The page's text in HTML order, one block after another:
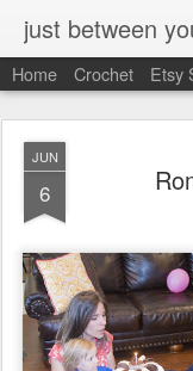
just between
Home Crochet Etsy
JUN
6